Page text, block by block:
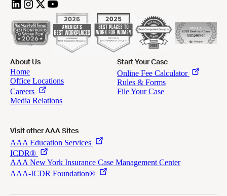
About Us Start Your Case
Visit other AAA Sites